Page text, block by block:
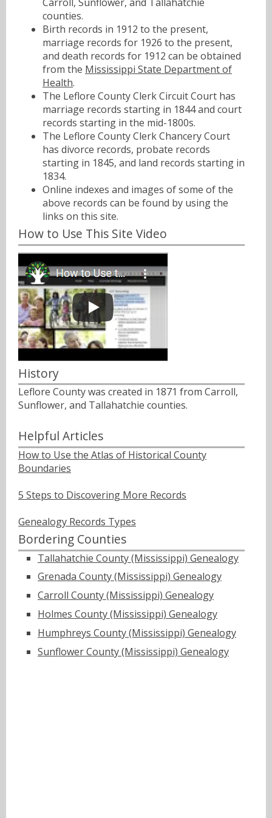
counties.
Birth records in 1912 to the present,
marriage records for 1926 to the present,
and death records for 1912 can be obtained
from the Mississippi State Department of
Health.
The Leflore County Clerk Circuit Court has
marriage records starting in 1844 and court
records starting in the mid-1800s.
The Leflore County Clerk Chancery Court
has divorce records, probate records
starting in 1845, and land records starting in
1834.
Online indexes and images of some of the
above records can be found by using the
links on this site.
How to Use This Site Video
History
Leflore County was created in 1871 from Carroll,
Sunflower, and Tallahatchie counties.
Helpful Articles
How to Use the Atlas of Historical County
Boundaries
5 Steps to Discovering More Records
Genealogy Records Types
Bordering Counties
Tallahatchie County (Mississippi) Genealogy
Grenada County (Mississippi) Genealogy
Carroll County (Mississippi) Genealogy
Holmes County (Mississippi) Genealogy
Humphreys County (Mississippi) Genealogy
Sunflower County (Mississippi) Genealogy